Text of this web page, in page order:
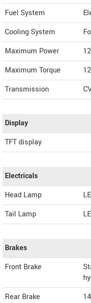
Fuel System
Cooling System
Maximum Power
Maximum Torque
Transmission
Display
TFT display
Electricals
Head Lamp
Tail Lamp
Brakes
Front Brake
Rear Brake